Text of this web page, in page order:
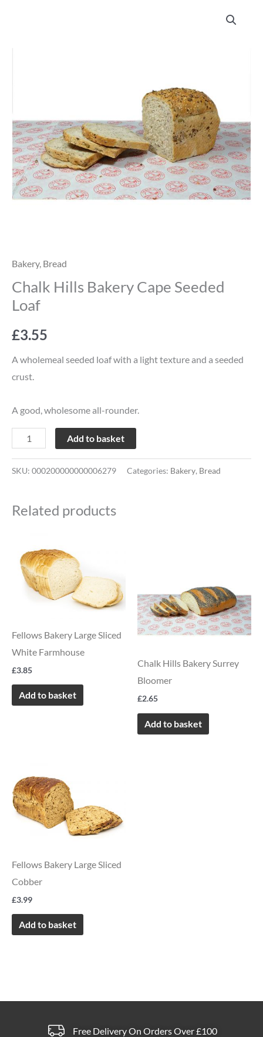
Bakery, Bread
Chalk Hills Bakery Cape Seeded
Loaf
£3.55
A wholemeal seeded loaf with a light texture and a seeded
crust.
A good, wholesome all-rounder.
Add to basket
SKU: 000200000000006279 Categories: Bakery, Bread
Related products
Fellows Bakery Large Sliced
White Farmhouse
£3.85
Add to basket
Chalk Hills Bakery Surrey
Bloomer
£2.65
Add to basket
Fellows Bakery Large Sliced
Cobber
£3.99
Add to basket
Free Delivery On Orders Over £100